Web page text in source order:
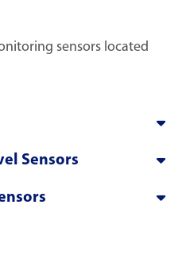
sensors located
Sensors